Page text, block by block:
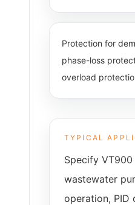
Protection for
phase-loss
overload
TYPICAL
Specify
wastewater
operation, PID